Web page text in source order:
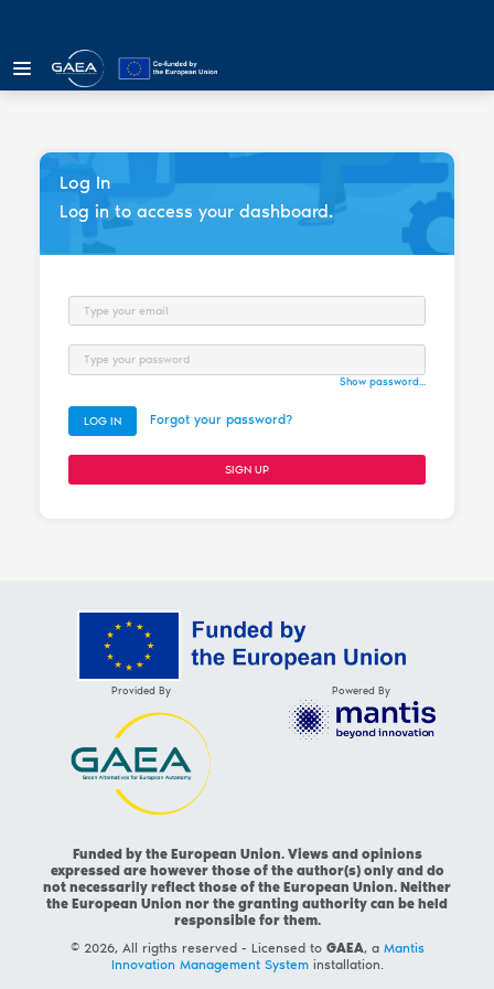
Log In
Log in to access your dashboard.
Email
Password
Show password...
LOG IN Forgot your password?
SIGN UP
Provided By Powered By
Funded by the European Union. Views and opinions
expressed are however those of the author(s) only and do
not necessarily reflect those of the European Union. Neither
the European Union nor the granting authority can be held
responsible for them.
© 2026, All rigths reserved - Licensed to GAEA, a Mantis
Innovation Management Systeminstallation.